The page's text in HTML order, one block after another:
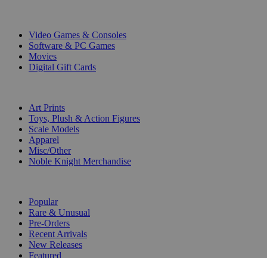
Video Games & Consoles
Software & PC Games
Movies
Digital Gift Cards
Art Prints
Toys, Plush & Action Figures
Scale Models
Apparel
Misc/Other
Noble Knight Merchandise
Popular
Rare & Unusual
Pre-Orders
Recent Arrivals
New Releases
Featured